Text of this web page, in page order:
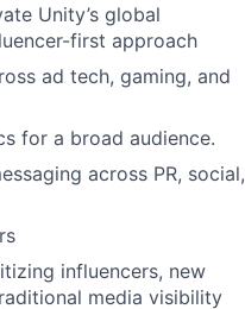
Unity’s global
first approach
ad tech, gaming, and
for a broad audience.
across PR, social,
influencers, new
media visibility